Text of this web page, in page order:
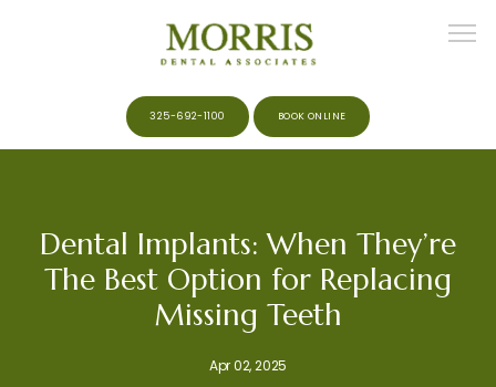
ABOUT
MEET THE TEAM
325-692-1100 BOOK ONLINE
Dental Implants: When They’re
The Best Option for Replacing
Missing Teeth
Apr 02, 2025